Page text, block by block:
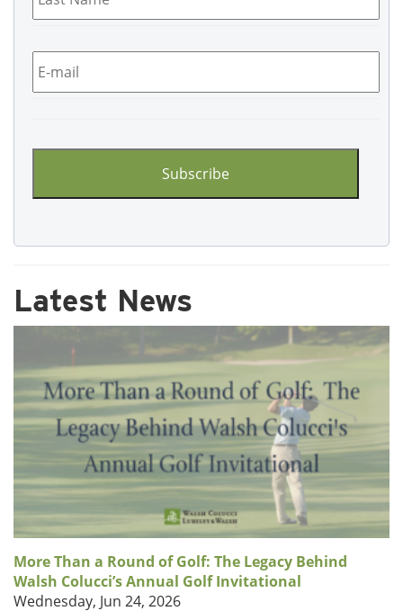
Email *
Latest News
More Than a Round of Golf: The Legacy Behind
Walsh Colucci’s Annual Golf Invitational
Wednesday, Jun 24, 2026